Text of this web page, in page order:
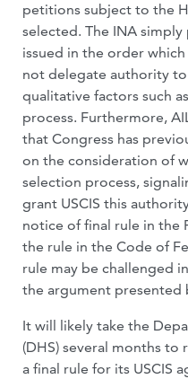
petitions subject to the
selected. The INA
issued in the order
not delegate authority to
qualitative factors such
process. Furthermore,
that Congress has
on the consideration of
selection process,
grant USCIS this
notice of final rule in the
the rule in the Code of
rule may be challenged
the argument presented
It will likely take the
(DHS) several months
a final rule for its USCIS